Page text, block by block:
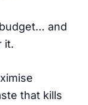
and
it.
that kills